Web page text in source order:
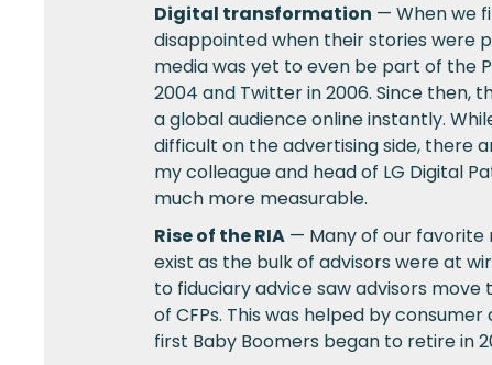
Digital transformation — When we
disappointed when their stories were
media was yet to even be part of the
2004 and Twitter in 2006. Since then,
a global audience online instantly.
difficult on the advertising side, there
my colleague and head of LG Digital
much more measurable.
Rise of the RIA — Many of our favorite
exist as the bulk of advisors were at
to fiduciary advice saw advisors
of CFPs. This was helped by
first Baby Boomers began to retire in